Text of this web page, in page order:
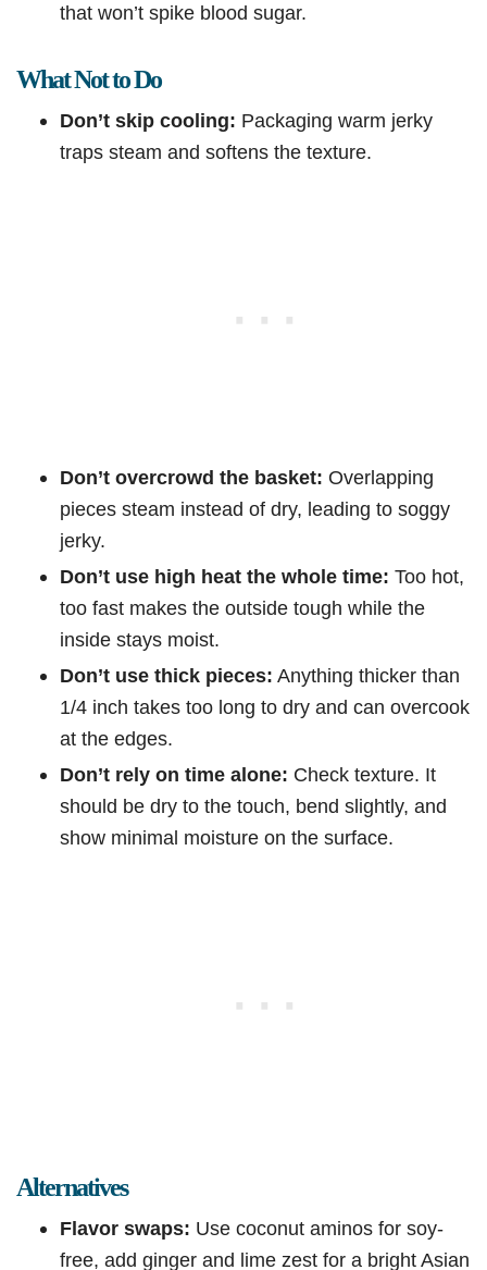
that won’t spike blood sugar.
What Not to Do
Don’t skip cooling: Packaging warm jerky
traps steam and softens the texture.
Don’t overcrowd the basket: Overlapping
pieces steam instead of dry, leading to soggy
jerky.
Don’t use high heat the whole time: Too hot,
too fast makes the outside tough while the
inside stays moist.
Don’t use thick pieces: Anything thicker than
1/4 inch takes too long to dry and can overcook
at the edges.
Don’t rely on time alone: Check texture. It
should be dry to the touch, bend slightly, and
show minimal moisture on the surface.
Alternatives
Flavor swaps: Use coconut aminos for soy-
free, add ginger and lime zest for a bright Asian